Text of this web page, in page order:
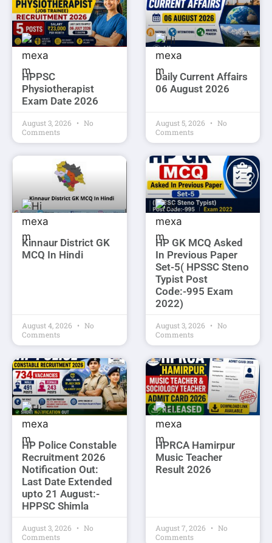
HPPSC
Physiotherapist
Exam Date 2026
August 3, 2026
No
Comments
Daily Current Affairs
06 August 2026
August 5, 2026
No
Comments
Kinnaur District GK
MCQ In Hindi
August 4, 2026
No
Comments
HP GK MCQ Asked
In Previous Paper
Set-5( HPSSC Steno
Typist Post
Code:-995 Exam
2022)
August 3, 2026
No
Comments
HP Police Constable
Recruitment 2026
Notification Out:
Last Date Extended
upto 21 August:-
HPPSC Shimla
August 3, 2026
No
Comments
HPRCA Hamirpur
Music Teacher
Result 2026
August 7, 2026
No
Comments